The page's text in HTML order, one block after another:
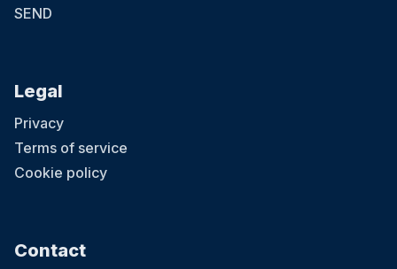
SEND
Legal
Privacy
Terms of service
Cookie policy
Contact